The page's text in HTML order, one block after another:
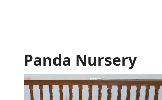
Panda Nursery